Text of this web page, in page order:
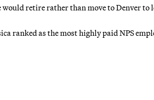
would retire rather than move to Denver to
ranked as the most highly paid NPS